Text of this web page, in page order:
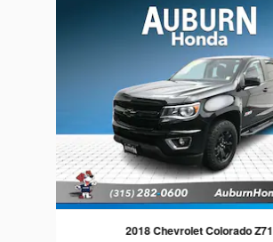
2018 Chevrolet Colorado Z71